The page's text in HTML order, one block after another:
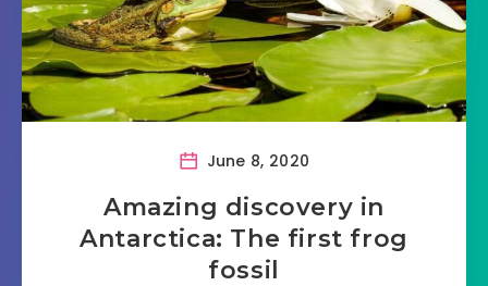
June 8, 2020
Amazing discovery in
Antarctica: The first frog
fossil